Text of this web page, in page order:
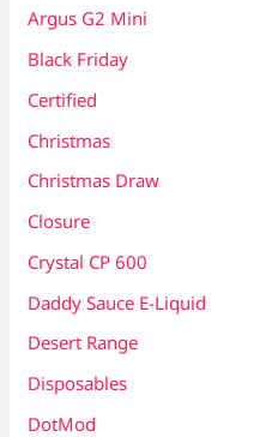
Argus G2 Mini
Black Friday
Certified
Christmas
Christmas Draw
Closure
Crystal CP 600
Daddy Sauce E-Liquid
Desert Range
Disposables
DotMod